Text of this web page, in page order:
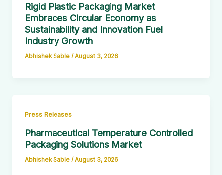
Rigid Plastic Packaging Market
Embraces Circular Economy as
Sustainability and Innovation Fuel
Industry Growth
Abhishek Sable /August 3, 2026
Press Releases
Pharmaceutical Temperature Controlled
Packaging Solutions Market
Abhishek Sable /August 3, 2026